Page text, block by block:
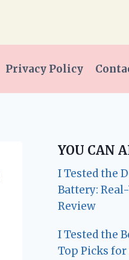
Privacy Policy
YOU CAN
I Tested the
Battery:
Review
I Tested the
Top Picks